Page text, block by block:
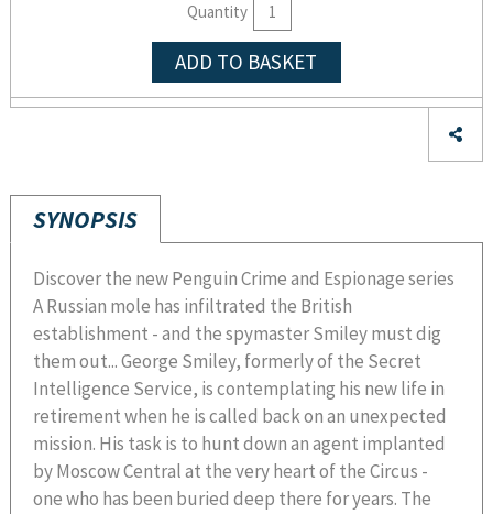
Quantity
ADD TO BASKET
SYNOPSIS
Discover the new Penguin Crime and Espionage series
A Russian mole has infiltrated the British
establishment - and the spymaster Smiley must dig
them out... George Smiley, formerly of the Secret
Intelligence Service, is contemplating his new life in
retirement when he is called back on an unexpected
mission. His task is to hunt down an agent implanted
by Moscow Central at the very heart of the Circus -
one who has been buried deep there for years. The